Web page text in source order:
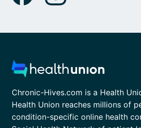
Chronic-Hives.com is a Health
Health Union reaches millions of
condition-specific online health